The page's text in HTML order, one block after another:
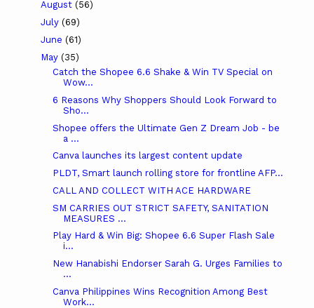
August (56)
July (69)
June (61)
May (35)
Catch the Shopee 6.6 Shake & Win TV Special on
Wow...
6 Reasons Why Shoppers Should Look Forward to
Sho...
Shopee offers the Ultimate Gen Z Dream Job - be
a ...
Canva launches its largest content update
PLDT, Smart launch rolling store for frontline AFP...
CALL AND COLLECT WITH ACE HARDWARE
SM CARRIES OUT STRICT SAFETY, SANITATION
MEASURES ...
Play Hard & Win Big: Shopee 6.6 Super Flash Sale
i...
New Hanabishi Endorser Sarah G. Urges Families to
...
Canva Philippines Wins Recognition Among Best
Work...